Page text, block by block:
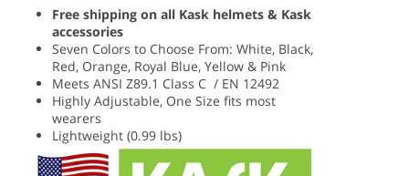
Free shipping on all Kask helmets & Kask
accessories
Seven Colors to Choose From: White, Black,
Red, Orange, Royal Blue, Yellow & Pink
Meets ANSI Z89.1 Class C / EN 12492
Highly Adjustable, One Size fits most
wearers
Lightweight (0.99 lbs)